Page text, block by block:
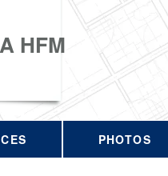
HFM
PHOTOS